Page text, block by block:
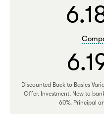
Discounted Back to Basics
Offer. Investment. New to
60%. Principal